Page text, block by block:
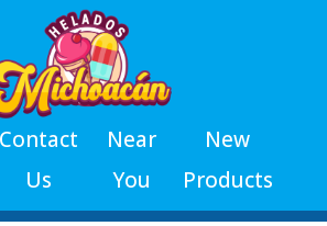
Contact
Us
Near
You
New
Products